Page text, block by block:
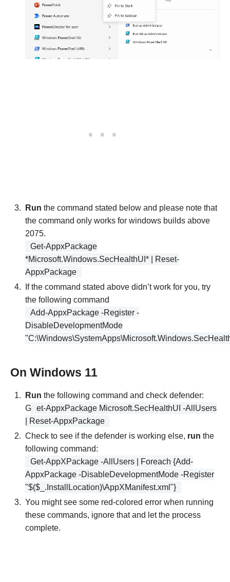
Run the command stated below and please note that
the command only works for windows builds above
2075.
Get-AppxPackage
*Microsoft.Windows.SecHealthUI* | Reset-
AppxPackage
If the command stated above didn’t work for you, try
the following command
Add-AppxPackage -Register -
DisableDevelopmentMode
On Windows 11
Run the following command and check defender:
G et-AppxPackage Microsoft.SecHealthUI -AllUsers
| Reset-AppxPackage
Check to see if the defender is working else, run the
following command:
Get-AppXPackage -AllUsers | Foreach {Add-
AppxPackage -DisableDevelopmentMode -Register
"$($_.InstallLocation)\AppXManifest.xml"}
You might see some red-colored error when running
these commands, ignore that and let the process
complete.